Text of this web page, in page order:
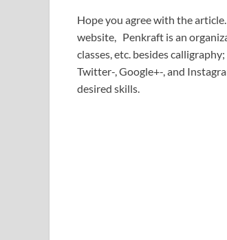
Hope you agree with the
website, Penkraft is an
classes, etc. besides
Twitter-, Google+-, and
desired skills.